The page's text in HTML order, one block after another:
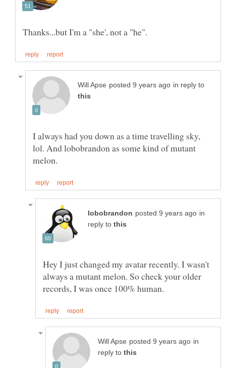
in reply to
I always had you down as a time travelling sky,
lol. And lobobrandon as some kind of mutant
in
reply to
Hey I just changed my avatar recently. I wasn't
always a mutant melon. So check your older
in
reply to